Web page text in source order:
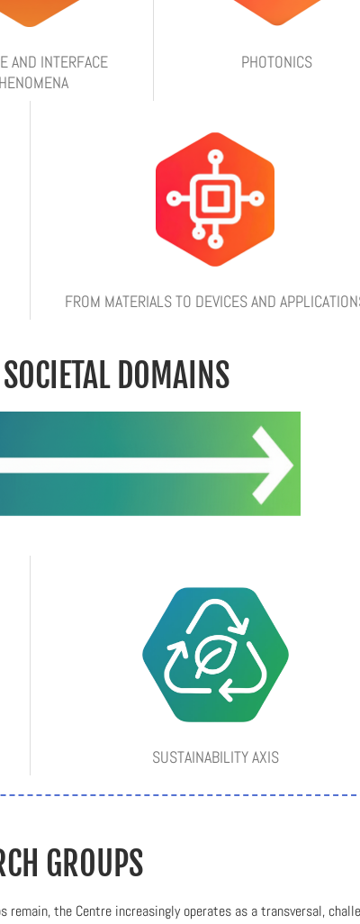
AND INTERFACE
PHOTONICS
FROM MATERIALS TO DEVICES AND
DOMAINS
SUSTAINABILITY AXIS
GROUPS
remain, the Centre increasingly operates as a transversal,